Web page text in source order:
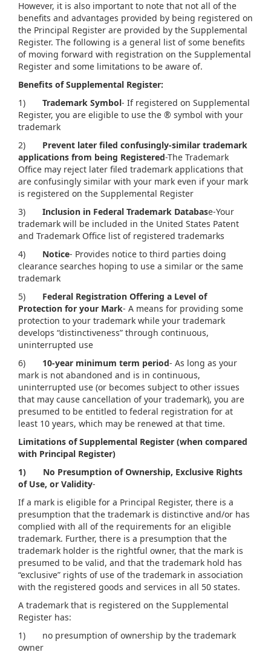
However, it is also important to note that not all of the
benefits and advantages provided by being registered on
the Principal Register are provided by the Supplemental
Register. The following is a general list of some benefits
of moving forward with registration on the Supplemental
Register and some limitations to be aware of.
Benefits of Supplemental Register:
1) Trademark Symbol- If registered on Supplemental
Register, you are eligible to use the ® symbol with your
trademark
2) Prevent later filed confusingly-similar trademark
applications from being Registered-The Trademark
Office may reject later filed trademark applications that
are confusingly similar with your mark even if your mark
is registered on the Supplemental Register
3) Inclusion in Federal Trademark Database-Your
trademark will be included in the United States Patent
and Trademark Office list of registered trademarks
4) Notice- Provides notice to third parties doing
clearance searches hoping to use a similar or the same
trademark
5) Federal Registration Offering a Level of
Protection for your Mark- A means for providing some
protection to your trademark while your trademark
develops “distinctiveness” through continuous,
uninterrupted use
6) 10-year minimum term period- As long as your
mark is not abandoned and is in continuous,
uninterrupted use (or becomes subject to other issues
that may cause cancellation of your trademark), you are
presumed to be entitled to federal registration for at
least 10 years, which may be renewed at that time.
Limitations of Supplemental Register (when compared
with Principal Register)
1) No Presumption of Ownership, Exclusive Rights
of Use, or Validity-
If a mark is eligible for a Principal Register, there is a
presumption that the trademark is distinctive and/or has
complied with all of the requirements for an eligible
trademark. Further, there is a presumption that the
trademark holder is the rightful owner, that the mark is
presumed to be valid, and that the trademark hold has
“exclusive” rights of use of the trademark in association
with the registered goods and services in all 50 states.
A trademark that is registered on the Supplemental
Register has:
1) no presumption of ownership by the trademark
owner